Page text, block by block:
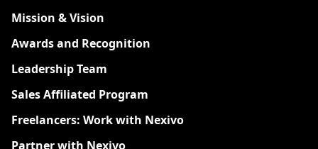
Mission & Vision
Awards and Recognition
Leadership Team
Sales Affiliated Program
Freelancers: Work with Nexivo
Partner with Nexivo